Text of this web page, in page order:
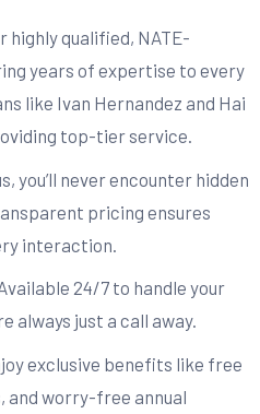
highly qualified, NATE-
years of expertise to every
like Ivan Hernandez and Hai
top-tier service.
you’ll never encounter hidden
pricing ensures
interaction.
24/7 to handle your
always just a call away.
exclusive benefits like free
worry-free annual